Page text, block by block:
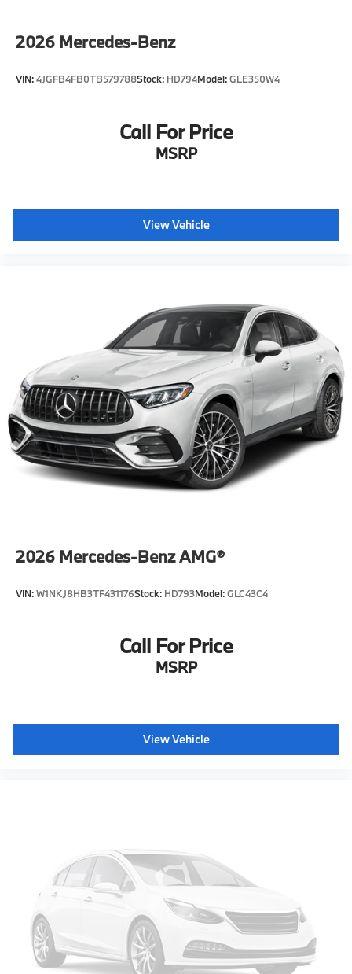
2026 Mercedes-Benz
VIN:4JGFB4FB0TB579788Stock: HD794Model:GLE350W4
Call For Price
MSRP
View Vehicle
2026 Mercedes-Benz AMG®
VIN:W1NKJ8HB3TF431176Stock: HD793Model:GLC43C4
Call For Price
MSRP
View Vehicle